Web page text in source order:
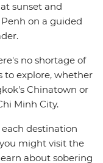
sunset and
on a guided
no shortage of
explore, whether
Chinatown or
Minh City.
destination
might visit the
about sobering